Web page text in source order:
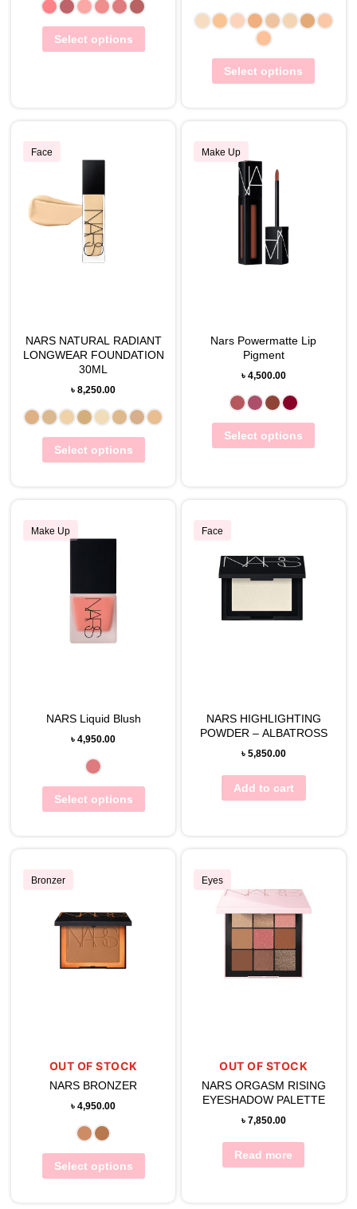
Select options
Select options
Face
NARS NATURAL RADIANT
LONGWEAR FOUNDATION
30ML
৳8,250.00
Select options
Make Up
Nars Powermatte Lip
Pigment
৳ 4,500.00
Select options
Make Up
NARS Liquid Blush
৳4,950.00
Select options
Face
NARS HIGHLIGHTING
POWDER – ALBATROSS
৳ 5,850.00
Add to cart
Bronzer
OUT OF STOCK
NARS BRONZER
৳4,950.00
Select options
Eyes
OUT OF STOCK
NARS ORGASM RISING
EYESHADOW PALETTE
৳ 7,850.00
Read more